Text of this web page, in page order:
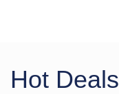
Hot Deals